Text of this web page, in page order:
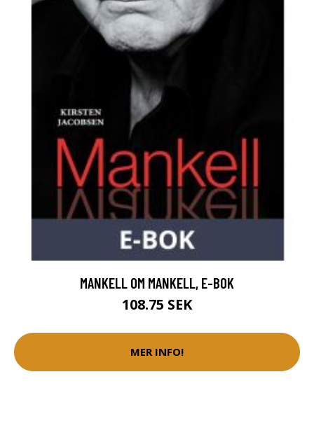
MANKELL OM MANKELL, E-BOK
108.75 SEK
MER INFO!